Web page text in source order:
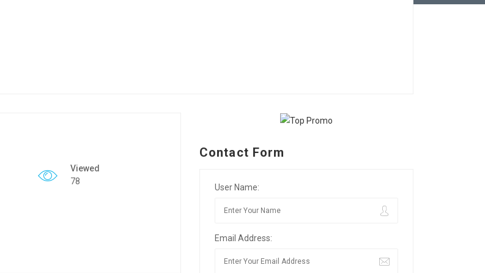
Viewed
78
Contact Form
User Name:
Email Address: